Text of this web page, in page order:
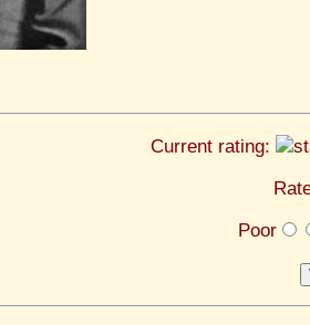
Current rating:
Poor